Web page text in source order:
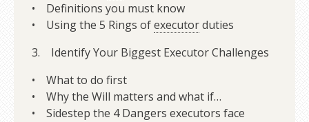
• Definitions you must know
• Using the 5 Rings ofexecutorduties
3. Identify Your Biggest Executor Challenges
• What to do first
• Why the Will matters and what if…
• Sidestep the 4 Dangers executors face